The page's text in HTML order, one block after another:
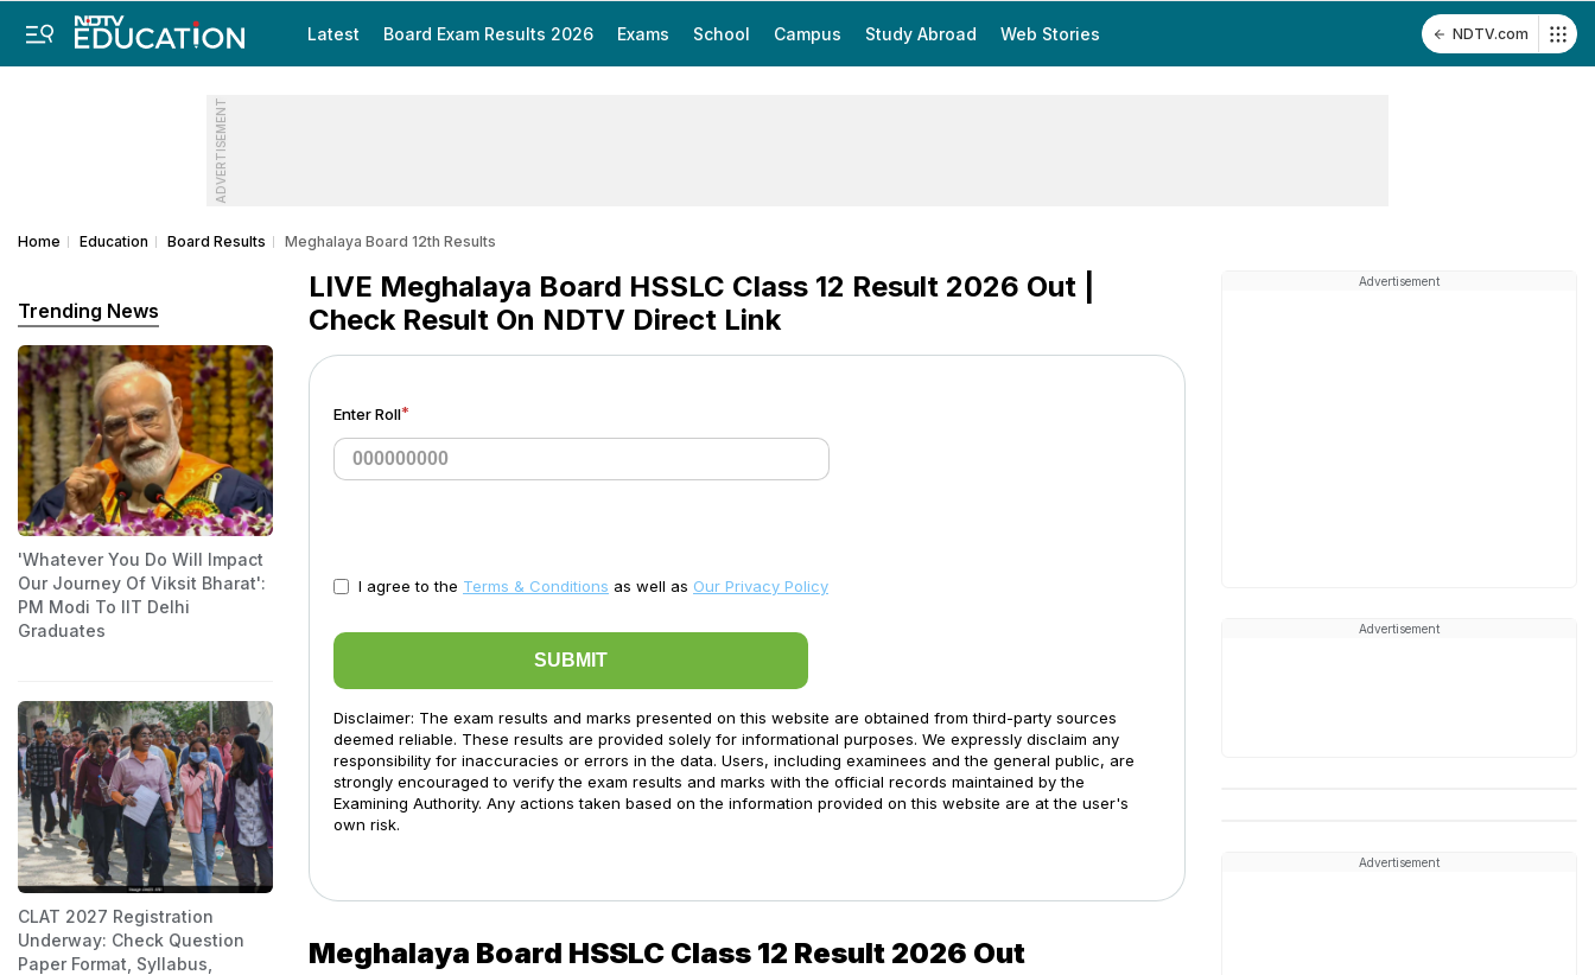
Latest Board Exam Results 2026 Exams School Campus Study Abroad Web Stories NDTV.com
ADVERTISEMENT
Home Education Board Results Meghalaya Board 12th Results
LIVE Meghalaya Board HSSLC Class 12 Result 2026 Out |
Check Result On NDTV Direct Link
Enter Roll*
I agree to the Terms & Conditions as well as Our Privacy Policy
SUBMIT
Disclaimer: The exam results and marks presented on this website are obtained from third-party sources
deemed reliable. These results are provided solely for informational purposes. We expressly disclaim any
responsibility for inaccuracies or errors in the data. Users, including examinees and the general public, are
strongly encouraged to verify the exam results and marks with the official records maintained by the
Examining Authority. Any actions taken based on the information provided on this website are at the user's
own risk.
Meghalaya Board HSSLC Class 12 Result 2026 Out
Trending News
'Whatever You Do Will Impact
Our Journey Of Viksit Bharat':
PM Modi To IIT Delhi
Graduates
CLAT 2027 Registration
Underway: Check Question
Paper Format, Syllabus,
Advertisement
Advertisement
Advertisement